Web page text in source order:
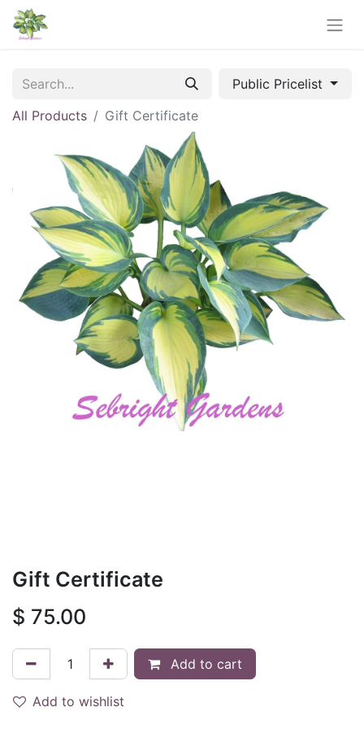
Public Pricelist
All Products
Gift Certificate
Gift Certificate
$ 75.00
Add to cart
Add to wishlist